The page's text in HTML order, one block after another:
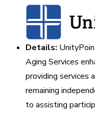
Details:
Aging Services
providing services
remaining
to assisting